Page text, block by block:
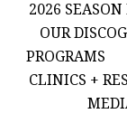
2026 SEASON
OUR
PROGRAMS
CLINICS +